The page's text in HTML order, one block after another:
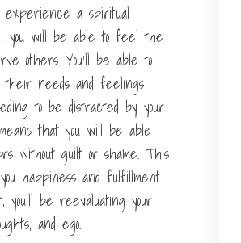
experience a spiritual
you will be able to feel the
others. You’ll be able to
needs and feelings
to be distracted by your
that you will be able
without guilt or shame. This
happiness and fulfillment.
you’ll be reevaluating your
and ego.